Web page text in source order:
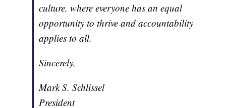
culture, where everyone has an equal
opportunity to thrive and accountability
applies to all.
Sincerely,
Mark S. Schlissel
President